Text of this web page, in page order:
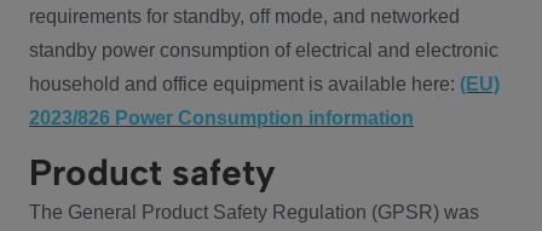
requirements for standby, off mode, and networked
standby power consumption of electrical and electronic
household and office equipment is available here: (EU)
2023/826 Power Consumption information
Product safety
The General Product Safety Regulation (GPSR) was